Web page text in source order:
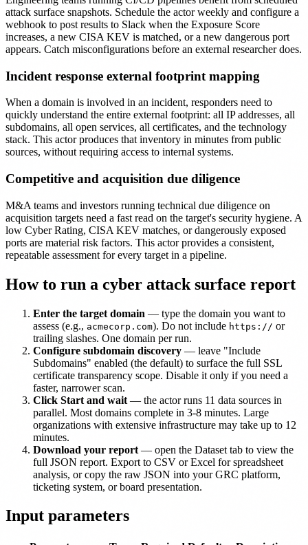
attack surface snapshots. Schedule the actor weekly and configure a
webhook to post results to Slack when the Exposure Score
increases, a new CISA KEV is matched, or a new dangerous port
appears. Catch misconfigurations before an external researcher does.
Incident response external footprint mapping
When a domain is involved in an incident, responders need to
quickly understand the entire external footprint: all IP addresses, all
subdomains, all open services, all certificates, and the technology
stack. This actor produces that inventory in minutes from public
sources, without requiring access to internal systems.
Competitive and acquisition due diligence
M&A teams and investors running technical due diligence on
acquisition targets need a fast read on the target's security hygiene. A
low Cyber Rating, CISA KEV matches, or dangerously exposed
ports are material risk factors. This actor provides a consistent,
repeatable assessment for every target in a pipeline.
How to run a cyber attack surface report
Enter the target domain — type the domain you want to
assess (e.g., acmecorp.com). Do not include https:// or
trailing slashes. One domain per run.
Configure subdomain discovery — leave "Include
Subdomains" enabled (the default) to surface the full SSL
certificate transparency scope. Disable it only if you need a
faster, narrower scan.
Click Start and wait — the actor runs 11 data sources in
parallel. Most domains complete in 3-8 minutes. Large
organizations with extensive infrastructure may take up to 12
minutes.
Download your report — open the Dataset tab to view the
full JSON report. Export to CSV or Excel for spreadsheet
analysis, or copy the raw JSON into your GRC platform,
ticketing system, or board presentation.
Input parameters